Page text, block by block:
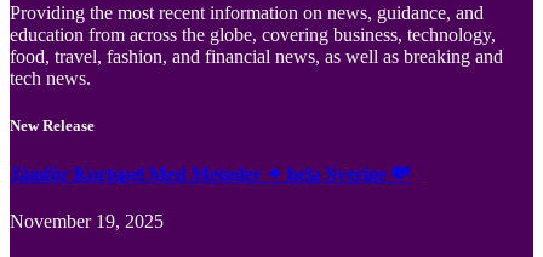
Providing the most recent information on news, guidance, and
education from across the globe, covering business, technology,
food, travel, fashion, and financial news, as well as breaking and
tech news.
New Release
Jämför Kortspel Med Metoder ✦ hela Sverige 💸
November 19, 2025